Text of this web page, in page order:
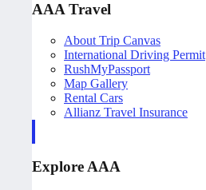
AAA Travel
About Trip Canvas
International Driving Permit
RushMyPassport
Map Gallery
Rental Cars
Allianz Travel Insurance
Explore AAA